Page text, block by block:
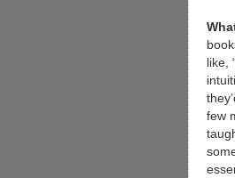
like,
few